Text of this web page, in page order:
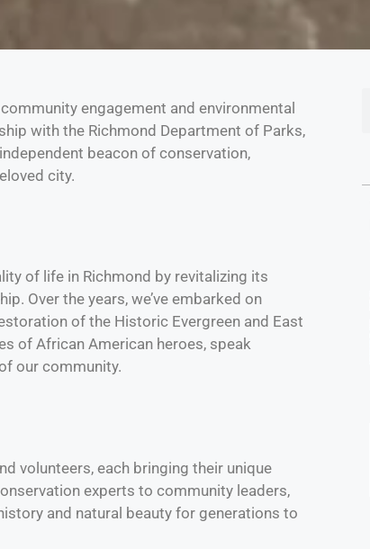
engagement and environmental
with the Richmond Department of Parks,
beacon of conservation,
city.
of life in Richmond by revitalizing its
Over the years, we’ve embarked on
of the Historic Evergreen and East
of African American heroes, speak
our community.
volunteers, each bringing their unique
experts to community leaders,
and natural beauty for generations to